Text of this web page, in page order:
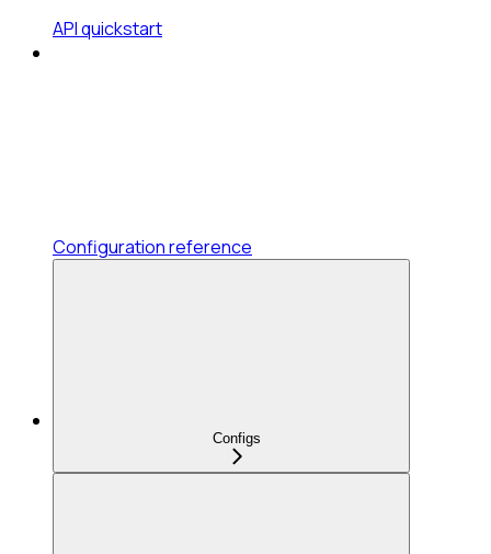
API quickstart
Configuration reference
Configs